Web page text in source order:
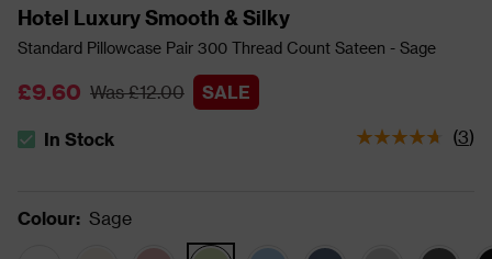
Hotel Luxury Smooth & Silky
Standard Pillowcase Pair 300 Thread Count Sateen - Sage
£9.60 Was £12.00 SALE
The stock status is In Stock
In Stock (3)
Colour: Sage